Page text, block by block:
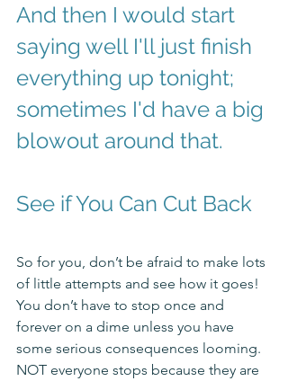
And then I would start
saying well I'll just finish
everything up tonight;
sometimes I'd have a big
blowout around that.
See if You Can Cut Back
So for you, don’t be afraid to make lots
of little attempts and see how it goes!
You don’t have to stop once and
forever on a dime unless you have
some serious consequences looming.
NOT everyone stops because they are